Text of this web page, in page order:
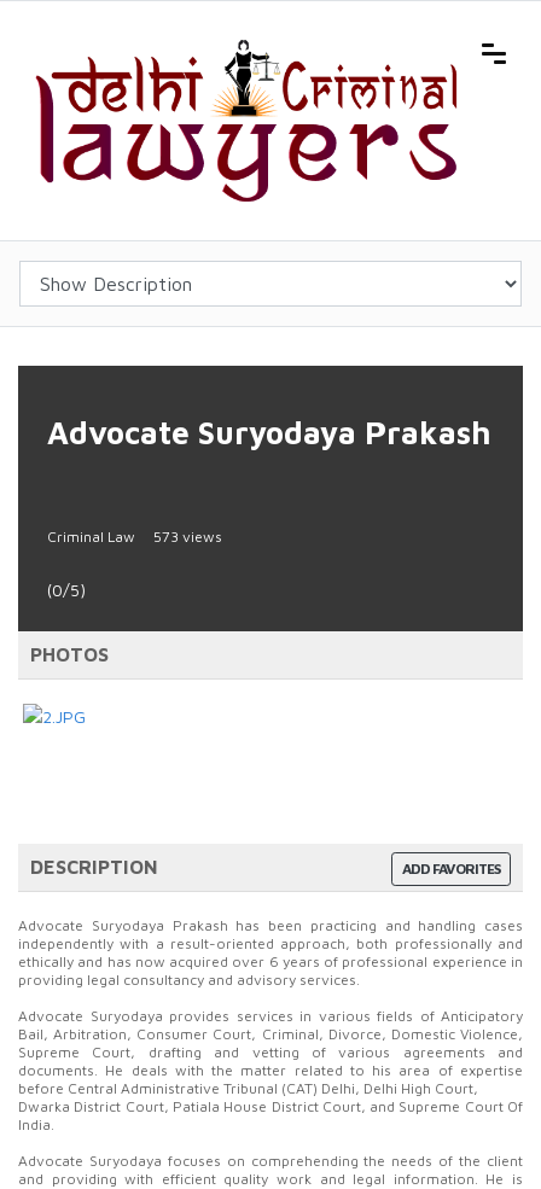
Advocate Suryodaya Prakash
Criminal Law 573 views
(0/5)
PHOTOS
ADD FAVORITES
DESCRIPTION
Advocate Suryodaya Prakash has been practicing and handling cases
independently with a result-oriented approach, both professionally and
ethically and has now acquired over 6 years of professional experience in
providing legal consultancy and advisory services.
Advocate Suryodaya provides services in various fields of Anticipatory
Bail, Arbitration, Consumer Court, Criminal, Divorce, Domestic Violence,
Supreme Court, drafting and vetting of various agreements and
documents. He deals with the matter related to his area of expertise
before Central Administrative Tribunal (CAT) Delhi, Delhi High Court,
Dwarka District Court, Patiala House District Court, and Supreme Court Of
India.
Advocate Suryodaya focuses on comprehending the needs of the client
and providing with efficient quality work and legal information. He is